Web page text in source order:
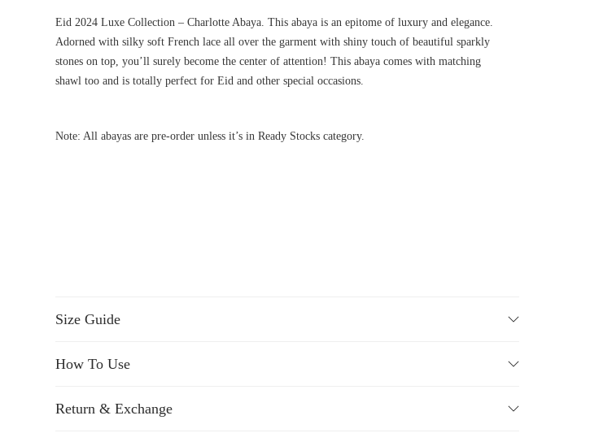
Eid 2024 Luxe Collection – Charlotte Abaya. This abaya is an epitome of luxury and elegance.
Adorned with silky soft French lace all over the garment with shiny touch of beautiful sparkly
stones on top, you’ll surely become the center of attention! This abaya comes with matching
shawl too and is totally perfect for Eid and other special occasions.
Note: All abayas are pre-order unless it’s in Ready Stocks category.
Size Guide
How To Use
Return & Exchange